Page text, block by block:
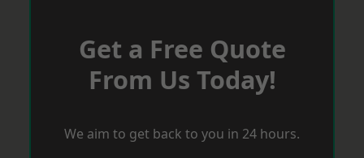
Get a Free Quote
From Us Today!
We aim to get back to you in 24 hours.